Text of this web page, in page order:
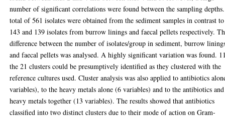
number of significant correlations were found between the sampling
total of 561 isolates were obtained from the sediment samples in contrast to
143 and 139 isolates from burrow linings and faecal pellets respectively.
difference between the number of isolates/group in sediment, burrow
and faecal pellets was analysed. A highly significant variation was found.
the 21 clusters could be presumptively identified as they clustered with the
reference cultures used. Cluster analysis was also applied to antibiotics
variables), to the heavy metals alone (6 variables) and to the antibiotics and
heavy metals together (13 variables). The results showed that antibiotics
classified into two distinct clusters due to their mode of action on Gram-